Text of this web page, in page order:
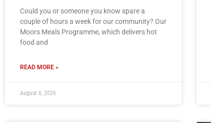
Could you or someone you know spare a
couple of hours a week for our community? Our
Moors Meals Programme, which delivers hot
food and
READ MORE »
August 6, 2026